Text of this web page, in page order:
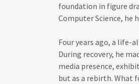
foundation in figure
Computer Science, he
Four years ago, a
During recovery, he
media presence,
but as a rebirth. What